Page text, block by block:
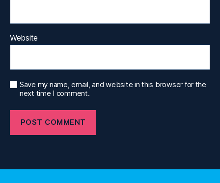
Website
Save my name, email, and website in this browser for the
next time I comment.